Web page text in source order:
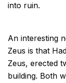
into ruin.
An interesting
Zeus is that
Zeus, erected
building. Both